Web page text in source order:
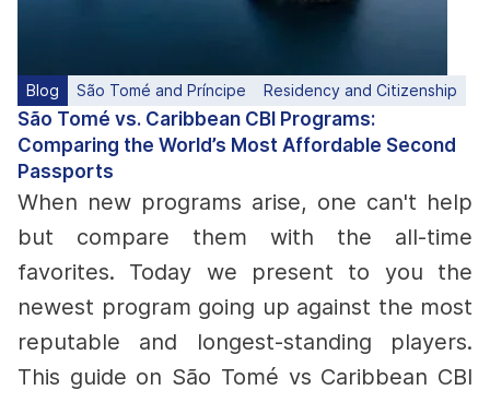
Blog São Tomé and Príncipe Residency and Citizenship
São Tomé vs. Caribbean CBI Programs:
Comparing the World’s Most Affordable Second
Passports
When new programs arise, one can't help
but compare them with the all-time
favorites. Today we present to you the
newest program going up against the most
reputable and longest-standing players.
This guide on São Tomé vs Caribbean CBI